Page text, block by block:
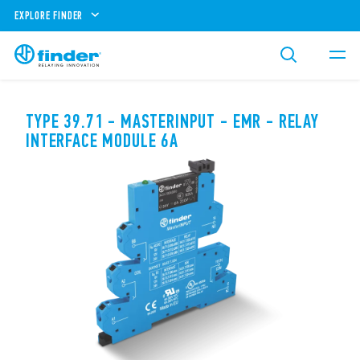
EXPLORE FINDER
TYPE 39.71 - MASTERINPUT - EMR - RELAY
INTERFACE MODULE 6A